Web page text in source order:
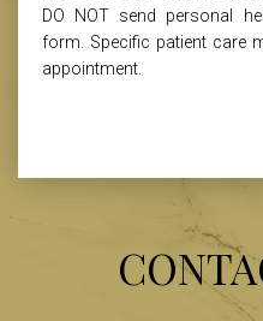
DO NOT send personal
form. Specific patient care
appointment.